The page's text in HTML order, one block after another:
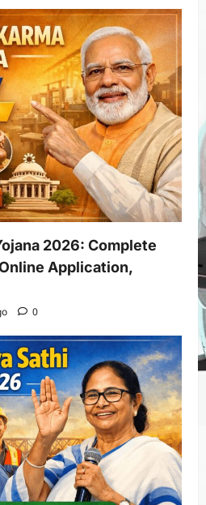
2026: Complete
Application,
0